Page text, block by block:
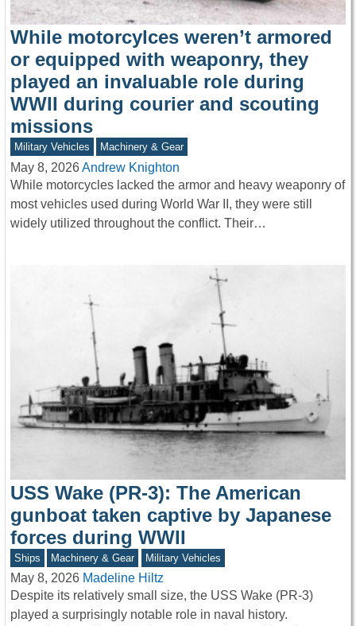
While motorcylces weren’t armored
or equipped with weaponry, they
played an invaluable role during
WWII during courier and scouting
missions
Military Vehicles Machinery & Gear
May 8, 2026Andrew Knighton
While motorcycles lacked the armor and heavy weaponry of
most vehicles used during World War II, they were still
widely utilized throughout the conflict. Their…
USS Wake (PR-3): The American
gunboat taken captive by Japanese
forces during WWII
Ships Machinery & Gear Military Vehicles
May 8, 2026 Madeline Hiltz
Despite its relatively small size, the USS Wake (PR-3)
played a surprisingly notable role in naval history.